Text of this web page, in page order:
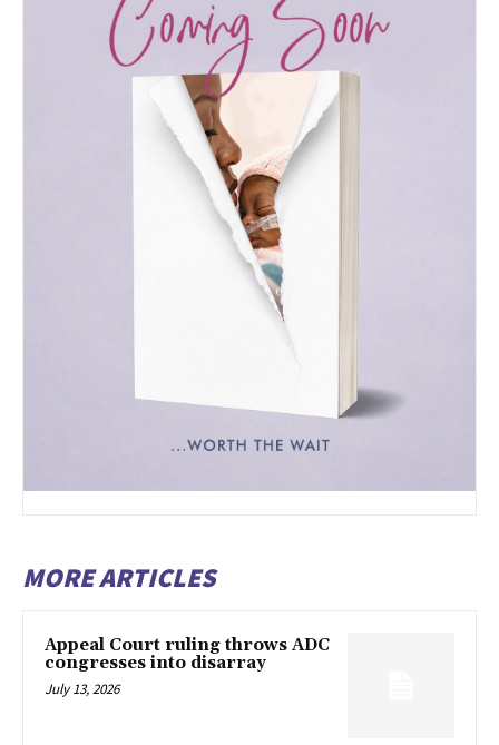
MORE ARTICLES
Appeal Court ruling throws ADC
congresses into disarray
July 13, 2026